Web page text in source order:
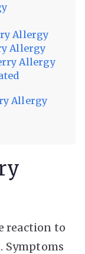
Allergy
Allergy
Allergy
Allergy
reaction to
Symptoms